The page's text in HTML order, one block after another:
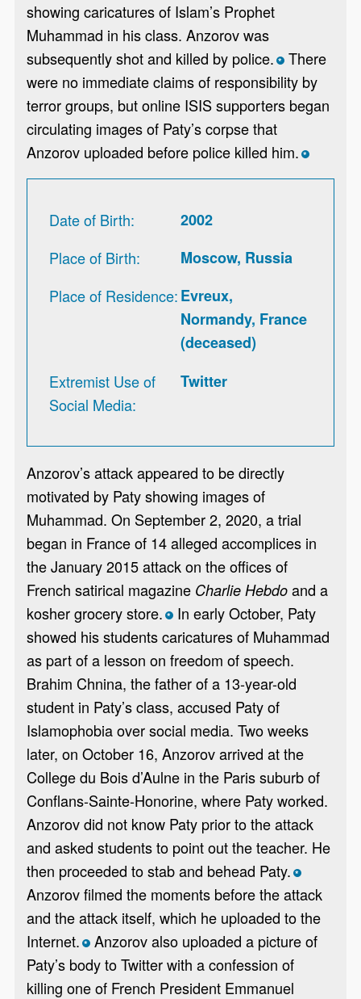
showing caricatures of Islam’s Prophet
Muhammad in his class. Anzorov was
subsequently shot and killed by police. *There
were no immediate claims of responsibility by
terror groups, but online ISIS supporters began
circulating images of Paty’s corpse that
Anzorov uploaded before police killed him. *
Date of Birth
2002
Place of Birth
Moscow, Russia
Place of Residence Evreux,
Normandy, France
(deceased)
Extremist Use of
Social Media
Twitter
Anzorov’s attack appeared to be directly
motivated by Paty showing images of
Muhammad. On September 2, 2020, a trial
began in France of 14 alleged accomplices in
the January 2015 attack on the offices of
French satirical magazine Charlie Hebdo and a
kosher grocery store. *In early October, Paty
showed his students caricatures of Muhammad
as part of a lesson on freedom of speech.
Brahim Chnina, the father of a 13-year-old
student in Paty’s class, accused Paty of
Islamophobia over social media. Two weeks
later, on October 16, Anzorov arrived at the
College du Bois d’Aulne in the Paris suburb of
Conflans-Sainte-Honorine, where Paty worked.
Anzorov did not know Paty prior to the attack
and asked students to point out the teacher. He
then proceeded to stab and behead Paty. *
Anzorov filmed the moments before the attack
and the attack itself, which he uploaded to the
Internet. *Anzorov also uploaded a picture of
Paty’s body to Twitter with a confession of
killing one of French President Emmanuel